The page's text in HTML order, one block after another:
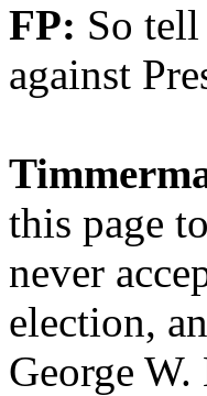
FP: So
against
this page
never
election,
George W.